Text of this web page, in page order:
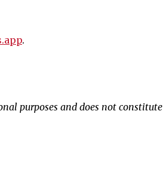
.
purposes and does not constitute